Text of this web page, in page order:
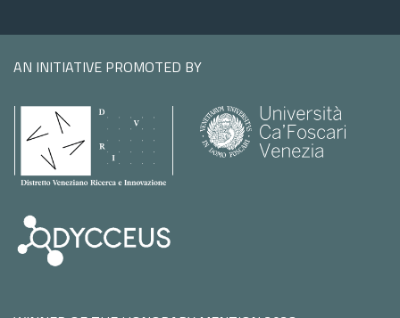
AN INITIATIVE PROMOTED BY